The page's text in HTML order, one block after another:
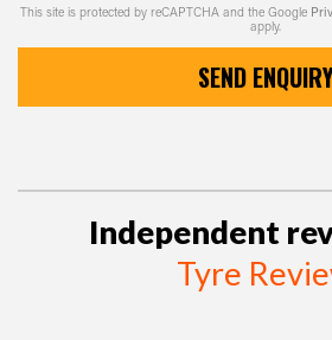
This site is protected by reCAPTCHA and the Google
apply.
SEND ENQUIRY
Independent
Tyre